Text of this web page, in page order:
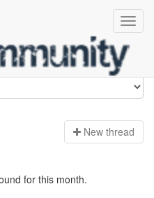
New thread
for this month.